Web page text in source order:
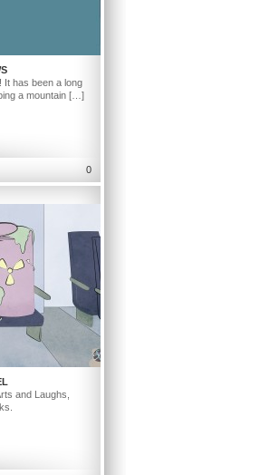
It has been a long
a mountain […]
0
and Laughs,